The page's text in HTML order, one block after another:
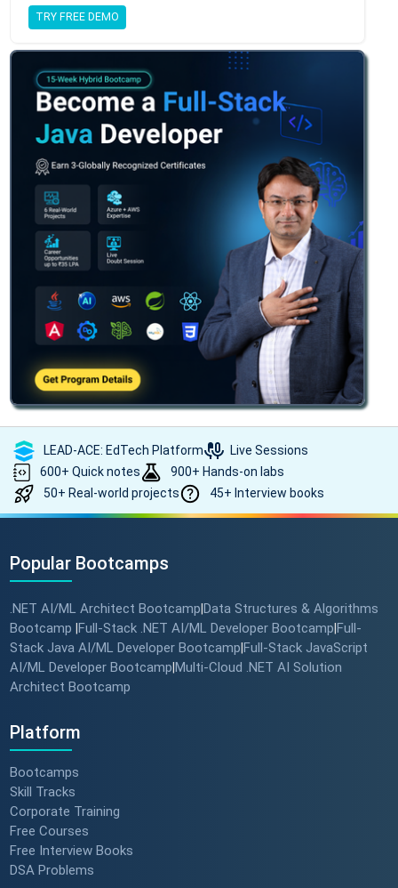
TRY FREE DEMO
LEAD-ACE: EdTech Platform
Live Sessions
600+ Quick notes
900+ Hands-on labs
50+ Real-world projects
45+ Interview books
Popular Bootcamps
.NET AI/ML Architect Bootcamp Data Structures & Algorithms
Bootcamp Full-Stack .NET AI/ML Developer Bootcamp Full-
Stack Java AI/ML Developer Bootcamp Full-Stack JavaScript
AI/ML Developer Bootcamp Multi-Cloud .NET AI Solution
Architect Bootcamp
Platform
Bootcamps
Skill Tracks
Corporate Training
Free Courses
Free Interview Books
DSA Problems